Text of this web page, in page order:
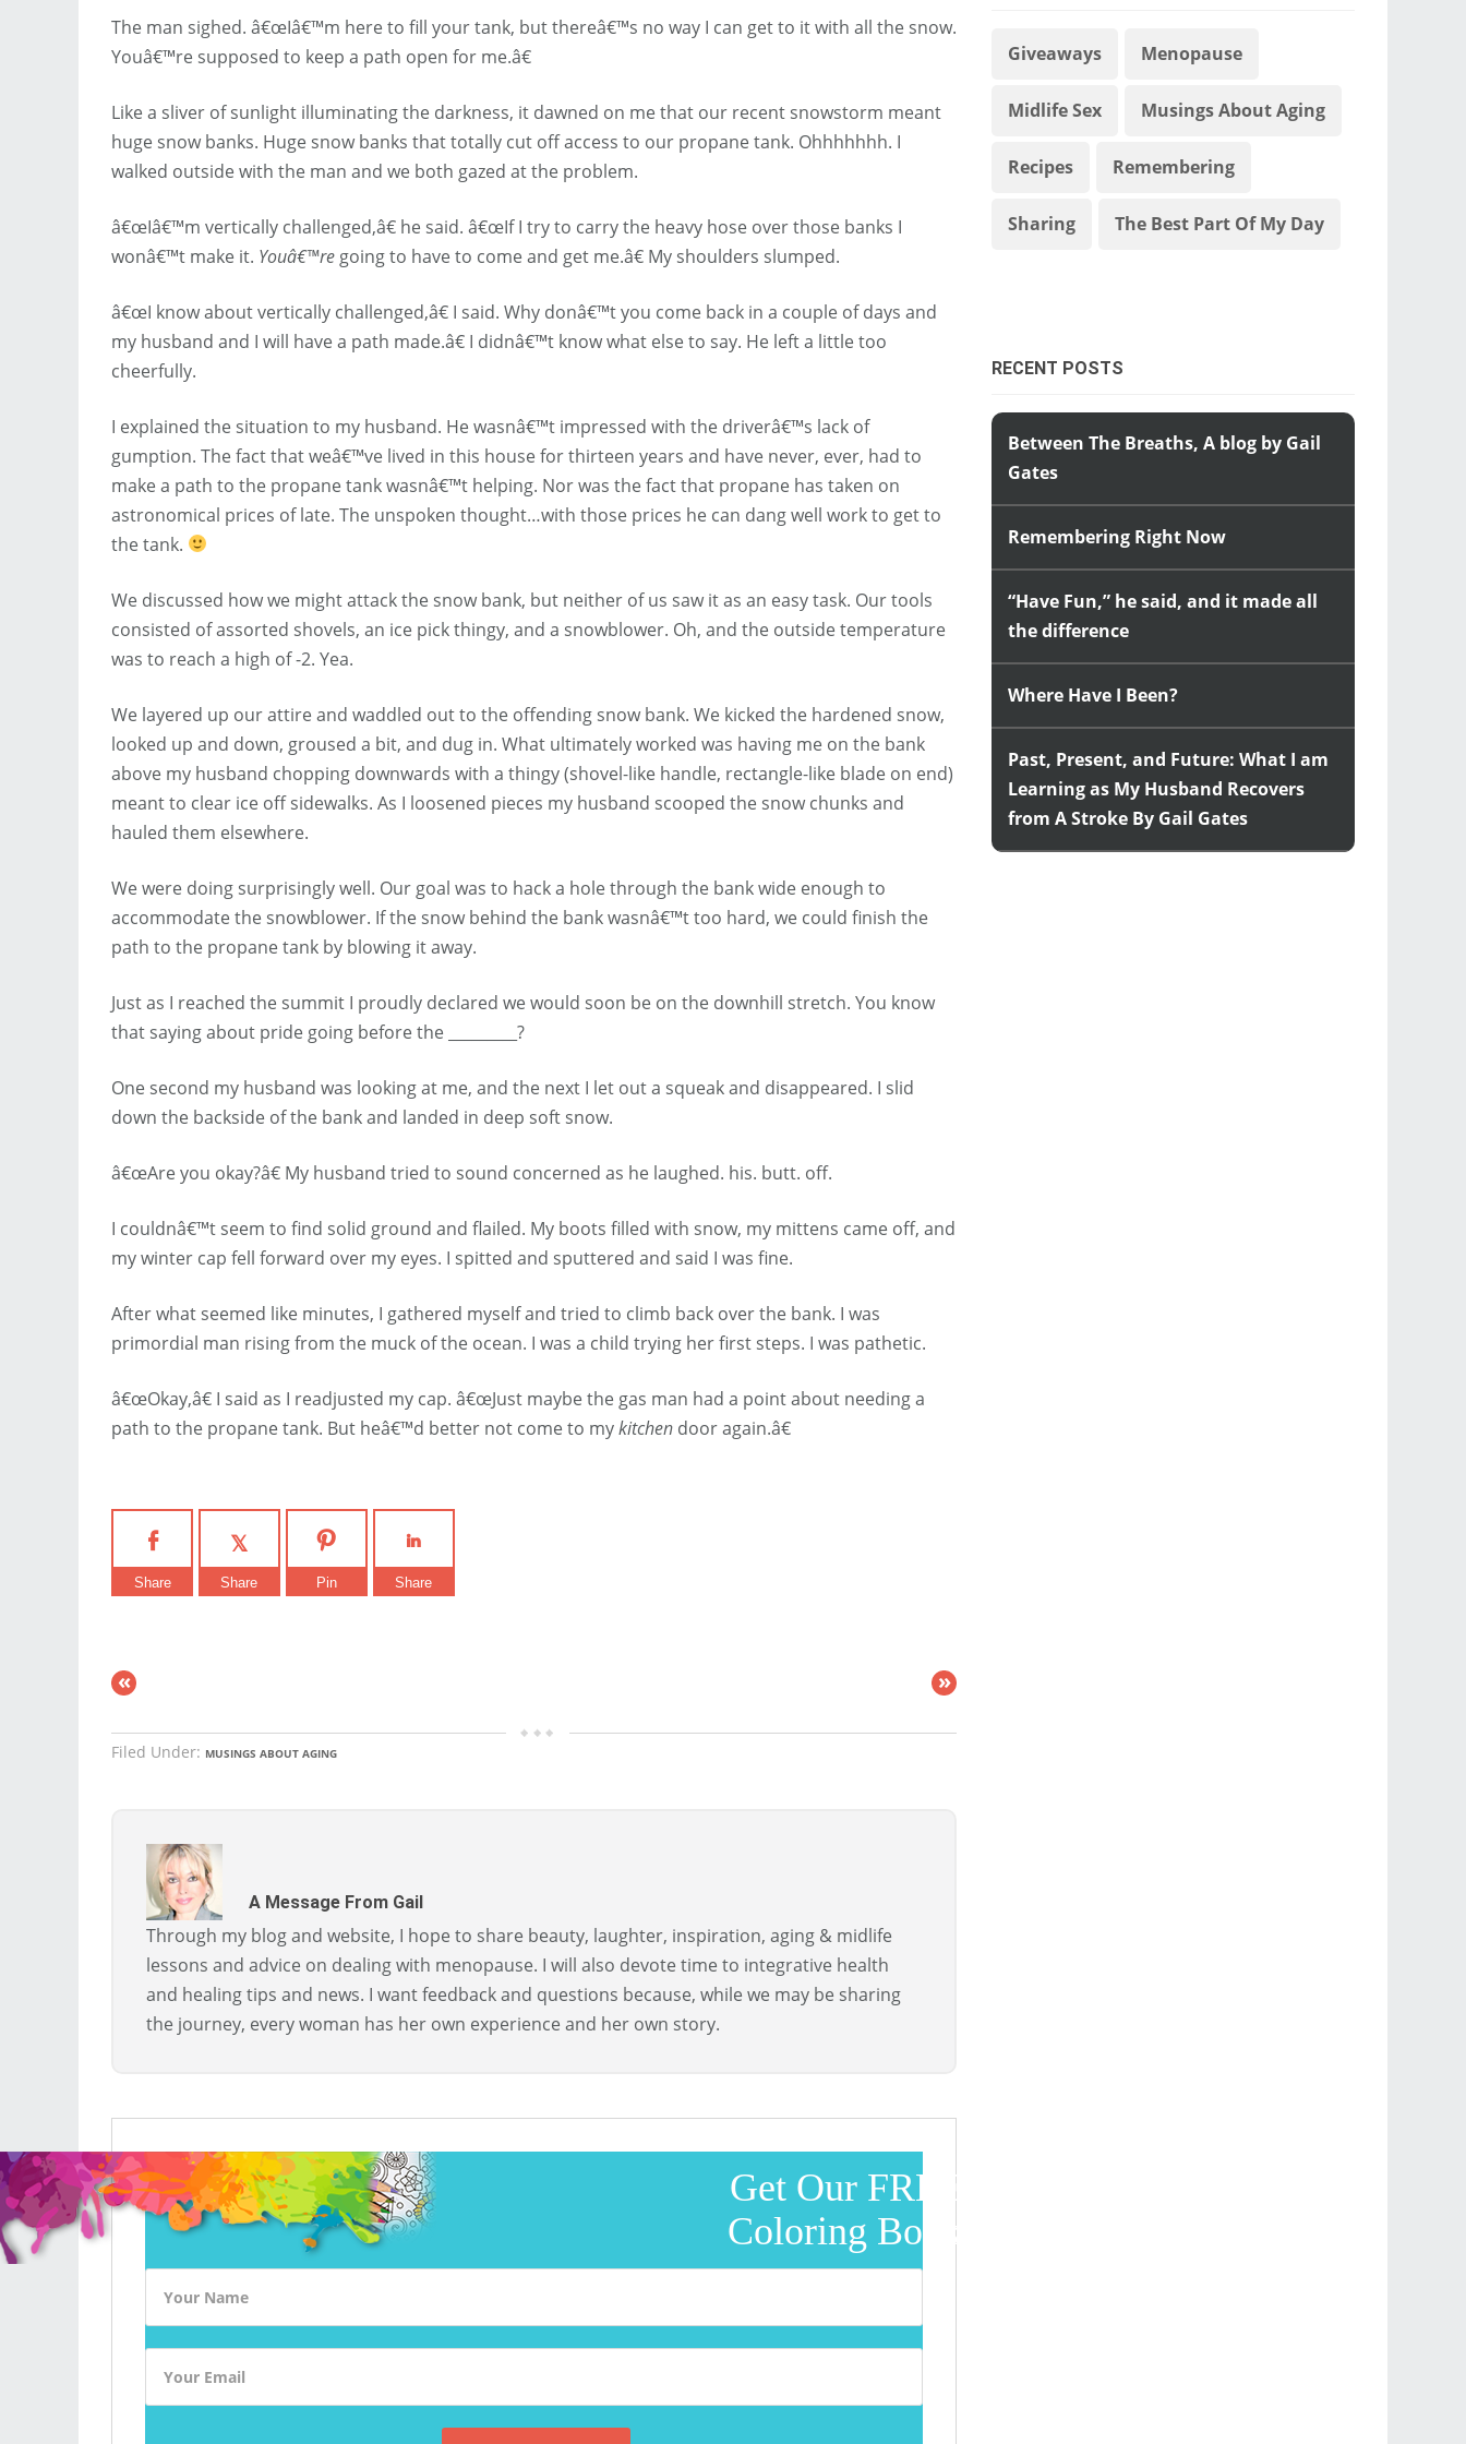
The man sighed. â€œIâ€™m here to fill your tank, but thereâ€™s no way I can get to it with all the snow.
Youâ€™re supposed to keep a path open for me.â€
Like a sliver of sunlight illuminating the darkness, it dawned on me that our recent snowstorm meant
huge snow banks. Huge snow banks that totally cut off access to our propane tank. Ohhhhhhh. I
walked outside with the man and we both gazed at the problem.
â€œIâ€™m vertically challenged,â€ he said. â€œIf I try to carry the heavy hose over those banks I
wonâ€™t make it. Youâ€™re going to have to come and get me.â€ My shoulders slumped.
â€œI know about vertically challenged,â€ I said. Why donâ€™t you come back in a couple of days and
my husband and I will have a path made.â€ I didnâ€™t know what else to say. He left a little too
cheerfully.
I explained the situation to my husband. He wasnâ€™t impressed with the driverâ€™s lack of
gumption. The fact that weâ€™ve lived in this house for thirteen years and have never, ever, had to
make a path to the propane tank wasnâ€™t helping. Nor was the fact that propane has taken on
astronomical prices of late. The unspoken thought…with those prices he can dang well work to get to
the tank.
We discussed how we might attack the snow bank, but neither of us saw it as an easy task. Our tools
consisted of assorted shovels, an ice pick thingy, and a snowblower. Oh, and the outside temperature
was to reach a high of -2. Yea.
We layered up our attire and waddled out to the offending snow bank. We kicked the hardened snow,
looked up and down, groused a bit, and dug in. What ultimately worked was having me on the bank
above my husband chopping downwards with a thingy (shovel-like handle, rectangle-like blade on end)
meant to clear ice off sidewalks. As I loosened pieces my husband scooped the snow chunks and
hauled them elsewhere.
We were doing surprisingly well. Our goal was to hack a hole through the bank wide enough to
accommodate the snowblower. If the snow behind the bank wasnâ€™t too hard, we could finish the
path to the propane tank by blowing it away.
Just as I reached the summit I proudly declared we would soon be on the downhill stretch. You know
that saying about pride going before the _________?
One second my husband was looking at me, and the next I let out a squeak and disappeared. I slid
down the backside of the bank and landed in deep soft snow.
â€œAre you okay?â€ My husband tried to sound concerned as he laughed. his. butt. off.
I couldnâ€™t seem to find solid ground and flailed. My boots filled with snow, my mittens came off, and
my winter cap fell forward over my eyes. I spitted and sputtered and said I was fine.
After what seemed like minutes, I gathered myself and tried to climb back over the bank. I was
primordial man rising from the muck of the ocean. I was a child trying her first steps. I was pathetic.
â€œOkay,â€ I said as I readjusted my cap. â€œJust maybe the gas man had a point about needing a
path to the propane tank. But heâ€™d better not come to mykitchen door again.â€
Share Share Pin Share
« »
Filed Under: MUSINGS ABOUT AGING
A Message From Gail
Through my blog and website, I hope to share beauty, laughter, inspiration, aging & midlife
lessons and advice on dealing with menopause. I will also devote time to integrative health
and healing tips and news. I want feedback and questions because, while we may be sharing
the journey, every woman has her own experience and her own story.
Get Our FREE
Coloring Book!
Giveaways Menopause
Midlife Sex Musings About Aging
Recipes Remembering
Sharing The Best Part Of My Day
RECENT POSTS
Between The Breaths, A blog by Gail
Gates
Remembering Right Now
“Have Fun,” he said, and it made all
the difference
Where Have I Been?
Past, Present, and Future: What I am
Learning as My Husband Recovers
from A Stroke By Gail Gates